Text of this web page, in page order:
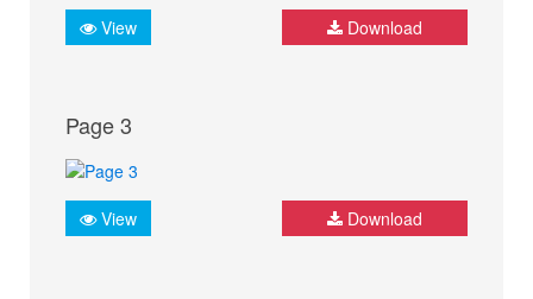
View Download
Page 3
View Download